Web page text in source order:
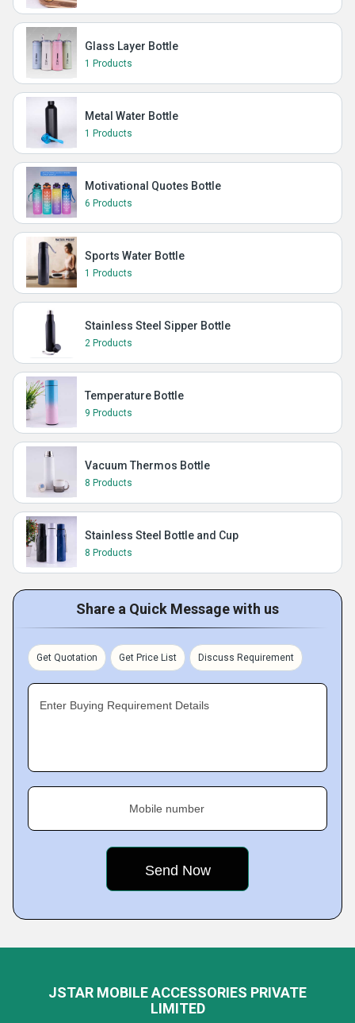
Glass Layer Bottle
1 Products
Metal Water Bottle
1 Products
Motivational Quotes Bottle
6 Products
Sports Water Bottle
1 Products
Stainless Steel Sipper Bottle
2 Products
Temperature Bottle
9 Products
Vacuum Thermos Bottle
8 Products
Stainless Steel Bottle and Cup
8 Products
Share a Quick Message with us
Get Quotation Get Price List Discuss Requirement
Enter Buying Requirement Details
Mobile number
JSTAR MOBILE ACCESSORIES PRIVATE
LIMITED